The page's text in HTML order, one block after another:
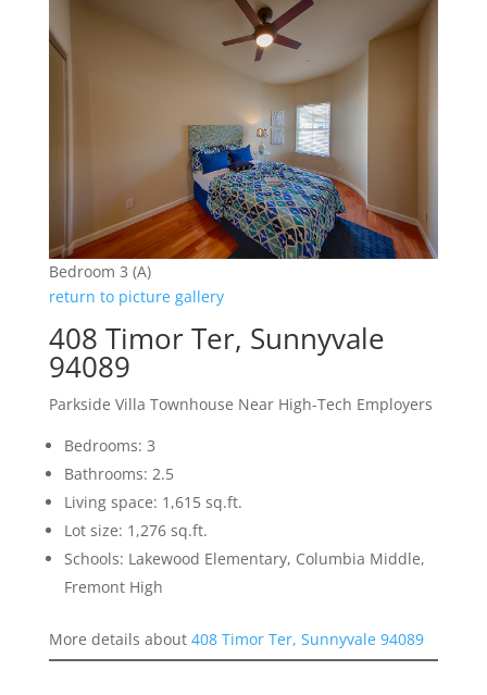
Bedroom 3 (A)
return to picture gallery
408 Timor Ter, Sunnyvale
94089
Parkside Villa Townhouse Near High-Tech Employers
Bedrooms: 3
Bathrooms: 2.5
Living space: 1,615 sq.ft.
Lot size: 1,276 sq.ft.
Schools: Lakewood Elementary, Columbia Middle,
Fremont High
More details about 408 Timor Ter, Sunnyvale 94089